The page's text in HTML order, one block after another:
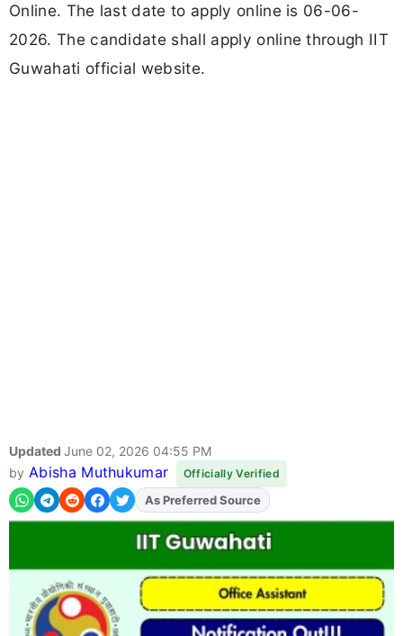
Online. The last date to apply online is 06-06-
2026. The candidate shall apply online through IIT
Guwahati official website.
Updated June 02, 2026 04:55 PM
by Abisha Muthukumar Officially Verified
AddFJAon